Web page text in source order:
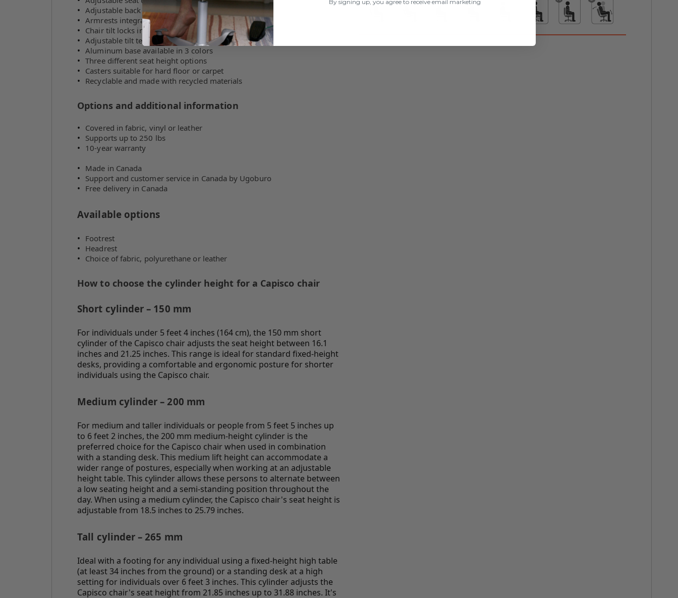
Adjustable back height
Armrests integrated into the backrest
Chair tilt locks in 2 positions
Adjustable tilt tension
Aluminum base available in 3 colors
Three different seat height options
Casters suitable for hard floor or carpet
Recyclable and made with recycled materials
Options and additional information
Covered in fabric, vinyl or leather
Supports up to 250 lbs
10-year warranty
Made in Canada
Support and customer service in Canada by Ugoburo
Free delivery in Canada
Available options
Footrest
Headrest
Choice of fabric, polyurethane or leather
How to choose the cylinder height for a Capisco chair
Short cylinder – 150 mm
For individuals under 5 feet 4 inches (164 cm), the 150 mm short
cylinder of the Capisco chair adjusts the seat height between 16.1
inches and 21.25 inches. This range is ideal for standard fixed-height
desks, providing a comfortable and ergonomic posture for shorter
individuals using the Capisco chair.
Medium cylinder – 200 mm
For medium and taller individuals or people from 5 feet 5 inches up
to 6 feet 2 inches, the 200 mm medium-height cylinder is the
preferred choice for the Capisco chair when used in combination
with a standing desk. This medium lift height can accommodate a
wider range of postures, especially when working at an adjustable
height table. This cylinder allows these persons to alternate between
a low seating height and a semi-standing position throughout the
day. When using a medium cylinder, the Capisco chair's seat height is
adjustable from 18.5 inches to 25.79 inches.
Tall cylinder – 265 mm
Ideal with a footing for any individual using a fixed-height high table
(at least 34 inches from the ground) or a standing desk at a high
setting for individuals over 6 feet 3 inches. This cylinder adjusts the
Capisco chair's seat height from 21.85 inches up to 31.88 inches. It's
By signing up, you agree to receive email marketing